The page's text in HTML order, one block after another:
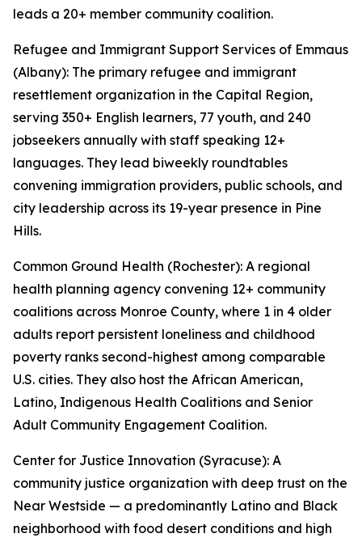
leads a 20+ member community coalition.
Refugee and Immigrant Support Services of Emmaus
(Albany): The primary refugee and immigrant
resettlement organization in the Capital Region,
serving 350+ English learners, 77 youth, and 240
jobseekers annually with staff speaking 12+
languages. They lead biweekly roundtables
convening immigration providers, public schools, and
city leadership across its 19-year presence in Pine
Hills.
Common Ground Health (Rochester): A regional
health planning agency convening 12+ community
coalitions across Monroe County, where 1 in 4 older
adults report persistent loneliness and childhood
poverty ranks second-highest among comparable
U.S. cities. They also host the African American,
Latino, Indigenous Health Coalitions and Senior
Adult Community Engagement Coalition.
Center for Justice Innovation (Syracuse): A
community justice organization with deep trust on the
Near Westside — a predominantly Latino and Black
neighborhood with food desert conditions and high